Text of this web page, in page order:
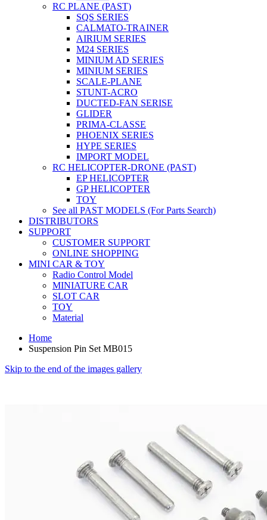
RC PLANE (PAST)
SQS SERIES
CALMATO-TRAINER
AIRIUM SERIES
M24 SERIES
MINIUM AD SERIES
MINIUM SERIES
SCALE-PLANE
STUNT-ACRO
DUCTED-FAN SERISE
GLIDER
PRIMA-CLASSE
PHOENIX SERIES
HYPE SERIES
IMPORT MODEL
RC HELICOPTER-DRONE (PAST)
EP HELICOPTER
GP HELICOPTER
TOY
See all PAST MODELS (For Parts Search)
DISTRIBUTORS
SUPPORT
CUSTOMER SUPPORT
ONLINE SHOPPING
MINI CAR & TOY
Radio Control Model
MINIATURE CAR
SLOT CAR
TOY
Material
Home
Suspension Pin Set MB015
Skip to the end of the images gallery